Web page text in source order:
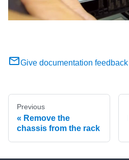
Give documentation feedback
Previous
Remove the
chassis from the rack